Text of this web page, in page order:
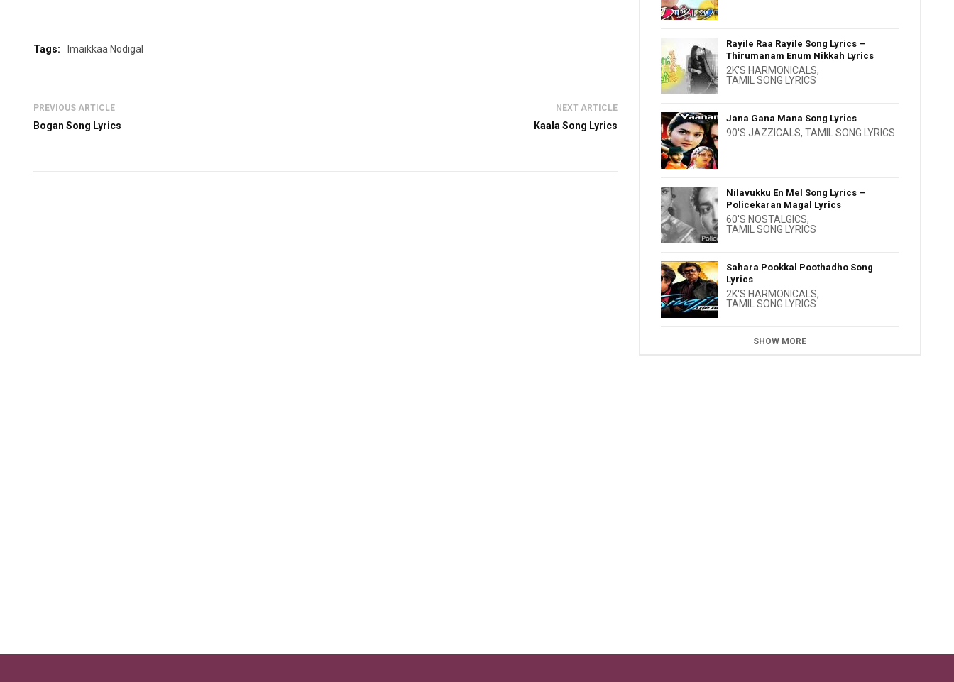
Tags: Imaikkaa Nodigal
PREVIOUS ARTICLE
Bogan Song Lyrics
NEXT ARTICLE
Kaala Song Lyrics
Rayile Raa Rayile Song Lyrics –
Thirumanam Enum Nikkah Lyrics
2K'S HARMONICALS,
TAMIL SONG LYRICS
Jana Gana Mana Song Lyrics
90'S JAZZICALS,TAMIL SONG LYRICS
Nilavukku En Mel Song Lyrics –
Policekaran Magal Lyrics
60'S NOSTALGICS,
TAMIL SONG LYRICS
Sahara Pookkal Poothadho Song
Lyrics
2K'S HARMONICALS,
TAMIL SONG LYRICS
SHOW MORE